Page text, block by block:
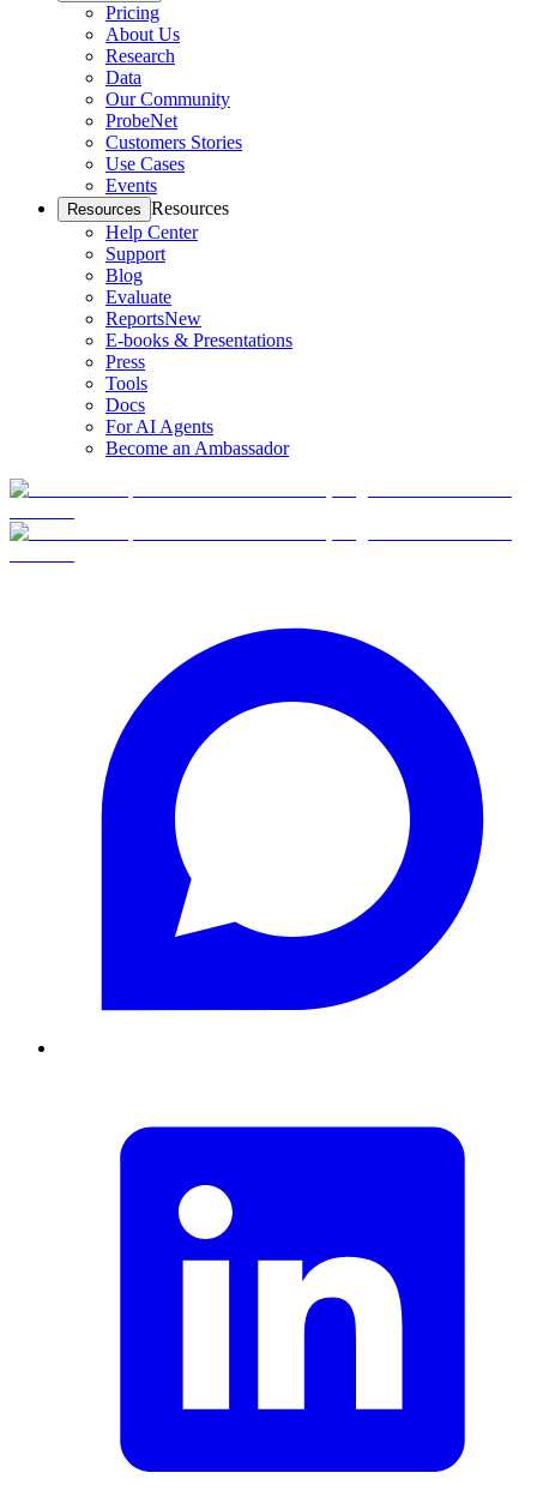
Pricing
About Us
Research
Data
Our Community
ProbeNet
Customers Stories
Use Cases
Events
Resources Resources
Help Center
Support
Blog
Evaluate
ReportsNew
E-books & Presentations
Press
Tools
Docs
For AI Agents
Become an Ambassador